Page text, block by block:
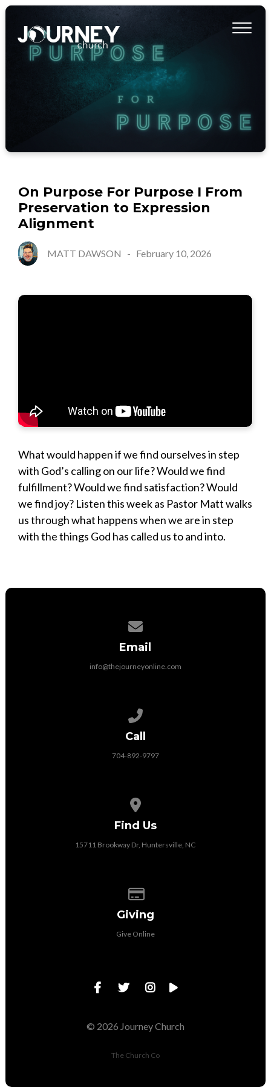
On Purpose For Purpose I From
Preservation to Expression
Alignment
MATT DAWSON - February 10, 2026
What would happen if we find ourselves in step
with God’s calling on our life? Would we find
fulfillment? Would we find satisfaction? Would
we find joy? Listen this week as Pastor Matt walks
us through what happens when we are in step
with the things God has called us to and into.
Email
info@thejourneyonline.com
Call
704-892-9797
Find Us
15711 Brookway Dr, Huntersville, NC
Giving
Give Online
© 2026 Journey Church
The Church Co